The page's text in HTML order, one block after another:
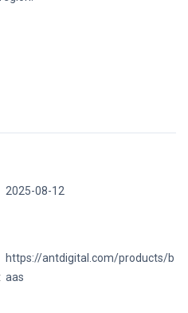
2025-08-12
https://antdigital.com/products/b
aas